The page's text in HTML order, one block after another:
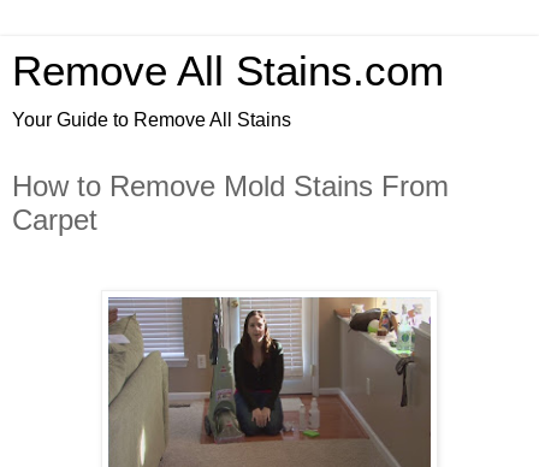
Remove All Stains.com
Your Guide to Remove All Stains
How to Remove Mold Stains From
Carpet